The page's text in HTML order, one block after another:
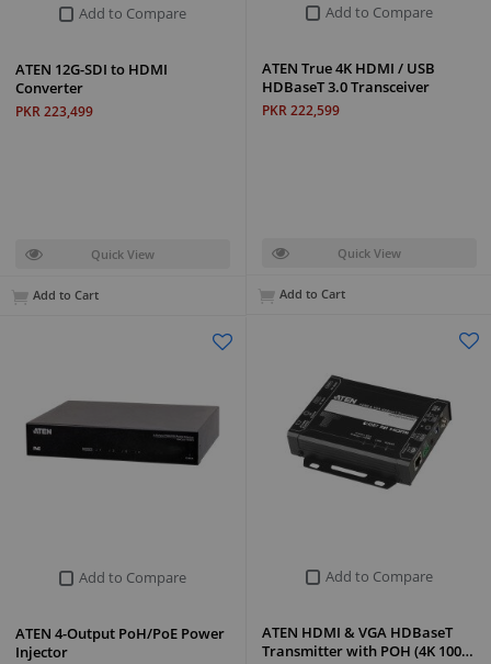
Add to Compare
ATEN 12G-SDI to HDMI
Converter
PKR 223,499
Quick View
Add to Cart
Add to Compare
ATEN True 4K HDMI / USB
HDBaseT 3.0 Transceiver
PKR 222,599
Quick View
Add to Cart
Add to Compare
ATEN HDMI & VGA HDBaseT
Transmitter with POH (4K 100…
Add to Compare
ATEN 4-Output PoH/PoE Power
Injector